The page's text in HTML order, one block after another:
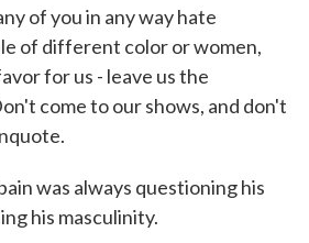
of you in any way hate
of different color or women,
for us - leave us the
come to our shows, and don't
was always questioning his
his masculinity.